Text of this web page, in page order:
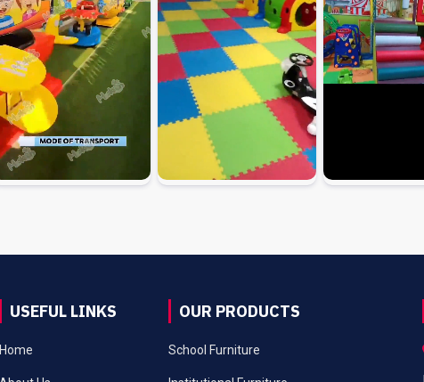
USEFUL LINKS
Home
OUR PRODUCTS
School Furniture